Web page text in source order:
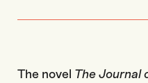
The novel The Journal